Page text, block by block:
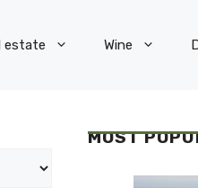
estate Wine
MOST